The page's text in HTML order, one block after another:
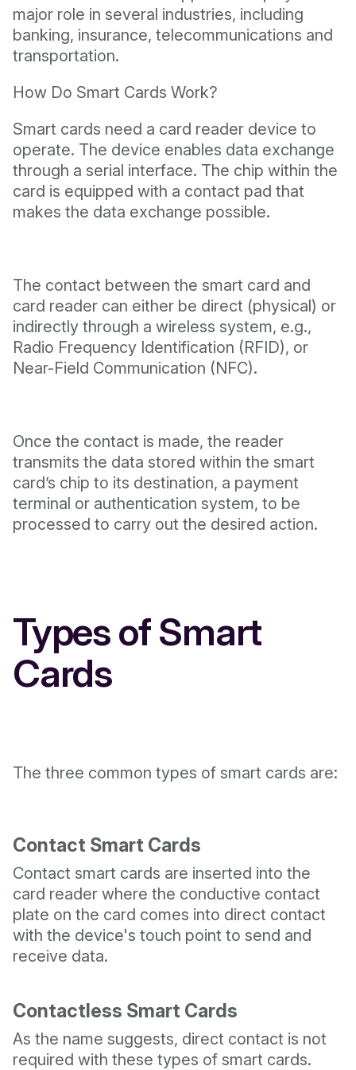
major role in several industries, including
banking, insurance, telecommunications and
transportation.
How Do Smart Cards Work?
Smart cards need a card reader device to
operate. The device enables data exchange
through a serial interface. The chip within the
card is equipped with a contact pad that
makes the data exchange possible.
The contact between the smart card and
card reader can either be direct (physical) or
indirectly through a wireless system, e.g.,
Radio Frequency Identification (RFID), or
Near-Field Communication (NFC).
Once the contact is made, the reader
transmits the data stored within the smart
card’s chip to its destination, a payment
terminal or authentication system, to be
processed to carry out the desired action.
Types of Smart
Cards
The three common types of smart cards are:
Contact Smart Cards
Contact smart cards are inserted into the
card reader where the conductive contact
plate on the card comes into direct contact
with the device's touch point to send and
receive data.
Contactless Smart Cards
As the name suggests, direct contact is not
required with these types of smart cards.